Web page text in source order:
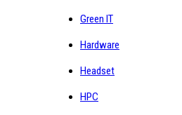
Green IT
Hardware
Headset
HPC